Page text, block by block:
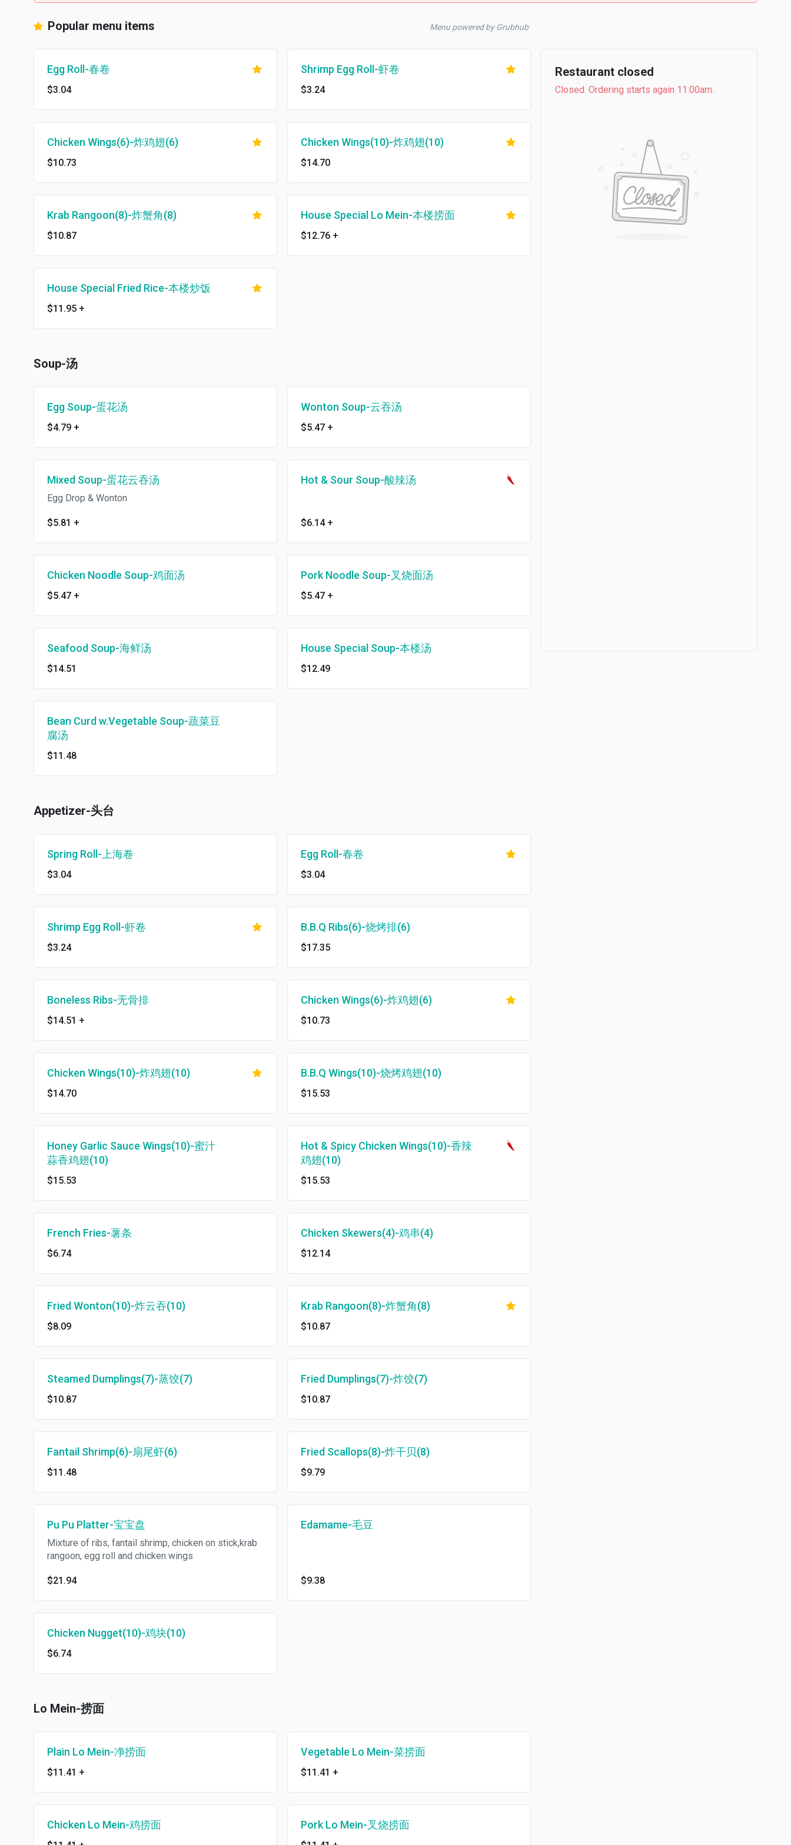
Popular menu items Menu powered by Grubhub
Egg Roll-春卷
$3.04
Shrimp Egg Roll-虾卷
$3.24
Chicken Wings(6)-炸鸡翅(6)
$10.73
Chicken Wings(10)-炸鸡翅(10)
$14.70
Krab Rangoon(8)-炸蟹角(8)
$10.87
House Special Lo Mein-本楼捞面
$12.76 +
House Special Fried Rice-本楼炒饭
$11.95 +
Soup-汤
Egg Soup-蛋花汤
$4.79 +
Wonton Soup-云吞汤
$5.47 +
Mixed Soup-蛋花云吞汤
Egg Drop & Wonton
$5.81 +
Hot & Sour Soup-酸辣汤
$6.14 +
Chicken Noodle Soup-鸡面汤
$5.47 +
Pork Noodle Soup-叉烧面汤
$5.47 +
Seafood Soup-海鲜汤
$14.51
House Special Soup-本楼汤
$12.49
Bean Curd w.Vegetable Soup-蔬菜豆
腐汤
$11.48
Appetizer-头台
Spring Roll-上海卷
$3.04
Egg Roll-春卷
$3.04
Shrimp Egg Roll-虾卷
$3.24
B.B.Q Ribs(6)-烧烤排(6)
$17.35
Boneless Ribs-无骨排
$14.51 +
Chicken Wings(6)-炸鸡翅(6)
$10.73
Chicken Wings(10)-炸鸡翅(10)
$14.70
B.B.Q Wings(10)-烧烤鸡翅(10)
$15.53
Honey Garlic Sauce Wings(10)-蜜汁
蒜香鸡翅(10)
$15.53
Hot & Spicy Chicken Wings(10)-香辣
鸡翅(10)
$15.53
French Fries-薯条
$6.74
Chicken Skewers(4)-鸡串(4)
$12.14
Fried Wonton(10)-炸云吞(10)
$8.09
Krab Rangoon(8)-炸蟹角(8)
$10.87
Steamed Dumplings(7)-蒸饺(7)
$10.87
Fried Dumplings(7)-炸饺(7)
$10.87
Fantail Shrimp(6)-扇尾虾(6)
$11.48
Fried Scallops(8)-炸干贝(8)
$9.79
Pu Pu Platter-宝宝盘
Mixture of ribs, fantail shrimp, chicken on stick,krab
rangoon, egg roll and chicken wings
$21.94
Edamame-毛豆
$9.38
Chicken Nugget(10)-鸡块(10)
$6.74
Lo Mein-捞面
Plain Lo Mein-净捞面
$11.41 +
Vegetable Lo Mein-菜捞面
$11.41 +
Chicken Lo Mein-鸡捞面 Pork Lo Mein-叉烧捞面
Restaurant closed
Closed. Ordering starts again 11:00am.